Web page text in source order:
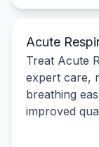
Acute
Treat Acute
expert care,
breathing
improved